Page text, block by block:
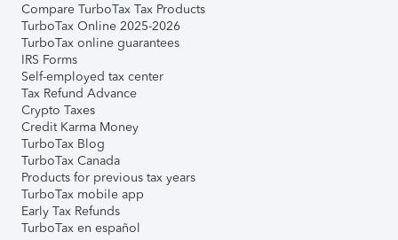
Compare TurboTax Tax Products
TurboTax Online 2025-2026
TurboTax online guarantees
IRS Forms
Self-employed tax center
Tax Refund Advance
Crypto Taxes
Credit Karma Money
TurboTax Blog
TurboTax Canada
Products for previous tax years
TurboTax mobile app
Early Tax Refunds
TurboTax en español